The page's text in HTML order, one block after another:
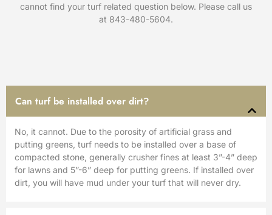
cannot find your turf related question below. Please call us
at 843-480-5604.
Can turf be installed over dirt?
No, it cannot. Due to the porosity of artificial grass and
putting greens, turf needs to be installed over a base of
compacted stone, generally crusher fines at least 3”-4” deep
for lawns and 5”-6” deep for putting greens. If installed over
dirt, you will have mud under your turf that will never dry.